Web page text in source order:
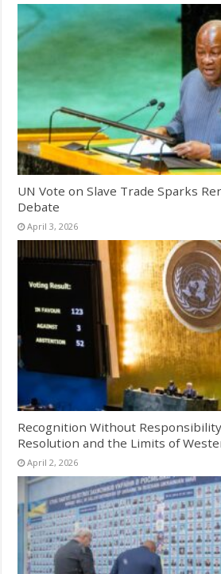
UN Vote on Slave Trade Sparks
Debate
April 3, 2026
Recognition Without
Resolution and the Limits of
April 2, 2026